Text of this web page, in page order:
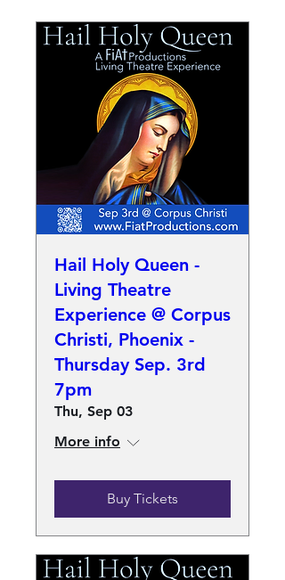
Hail Holy Queen -
Living Theatre
Experience @ Corpus
Christi, Phoenix -
Thursday Sep. 3rd
7pm
Thu, Sep 03
More info
Buy Tickets